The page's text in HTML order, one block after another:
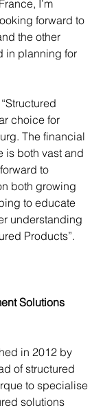
I’m
forward to
the other
in planning for
choice for
The financial
is both vast and
to
both growing
to educate
understanding
Products”.
Solutions
in 2012 by
of structured
to specialise
solutions